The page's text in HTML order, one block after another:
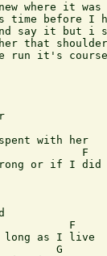
where it was
time before I
say it but i
that
run it's course
F
with her
F
or if I did
F
long as I live
G